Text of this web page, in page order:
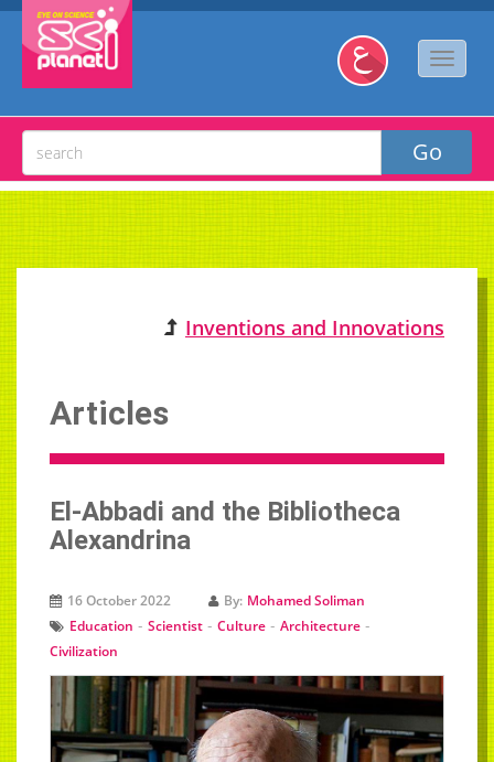
Inventions and Innovations
Articles
El-Abbadi and the Bibliotheca
Alexandrina
16 October 2022 By: Mohamed Soliman
Education - Scientist - Culture - Architecture -
Civilization